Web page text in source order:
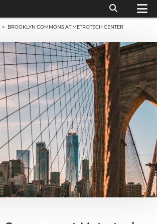
> BROOKLYN COMMONS AT METROTECH CENTER